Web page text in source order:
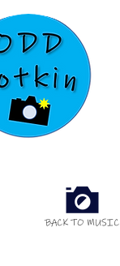
BACK TO MUSIC